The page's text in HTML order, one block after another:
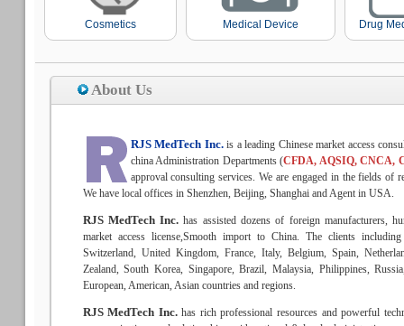
Cosmetics Medical Device Drug
About Us
RJS MedTech Inc.is a leading Chinese market access
china Administration Departments (CFDA, AQSIQ, CNCA,
approval consulting services. We are engaged in the fields of
We have local offices in Shenzhen, Beijing, Shanghai and Agent in USA.
RJS MedTech Inc. has assisted dozens of foreign manufacturers,
market access license,Smooth import to China. The clients including
Switzerland, United Kingdom, France, Italy, Belgium, Spain,
Zealand, South Korea, Singapore, Brazil, Malaysia, Philippines,
European, American, Asian countries and regions.
RJS MedTech Inc. has rich professional resources and powerful